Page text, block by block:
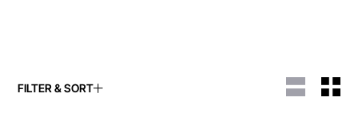
FILTER & SORT
ENQUIRE ABOUT THIS
ENQUIRE ABOUT THIS